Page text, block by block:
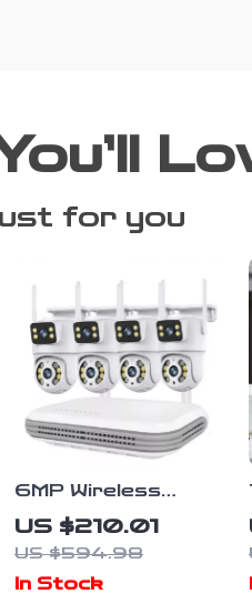
for you
6MP Wireless
CCTV Camera
System with Dual-
Lens and 8CH NVR
Audio Kit
US $210.01
US $594.98
In Stock